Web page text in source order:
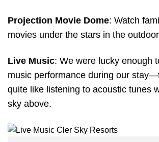
Projection Movie Dome: Watch
movies under the stars in the
Live Music: We were lucky enough
music performance during our
quite like listening to acoustic tunes
sky above.